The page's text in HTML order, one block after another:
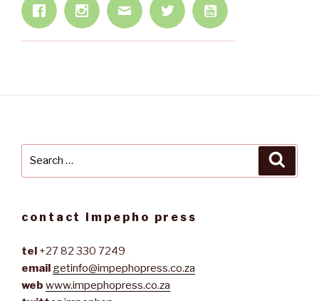
contact impepho press
tel +27 82 330 7249
email getinfo@impephopress.co.za
web www.impephopress.co.za